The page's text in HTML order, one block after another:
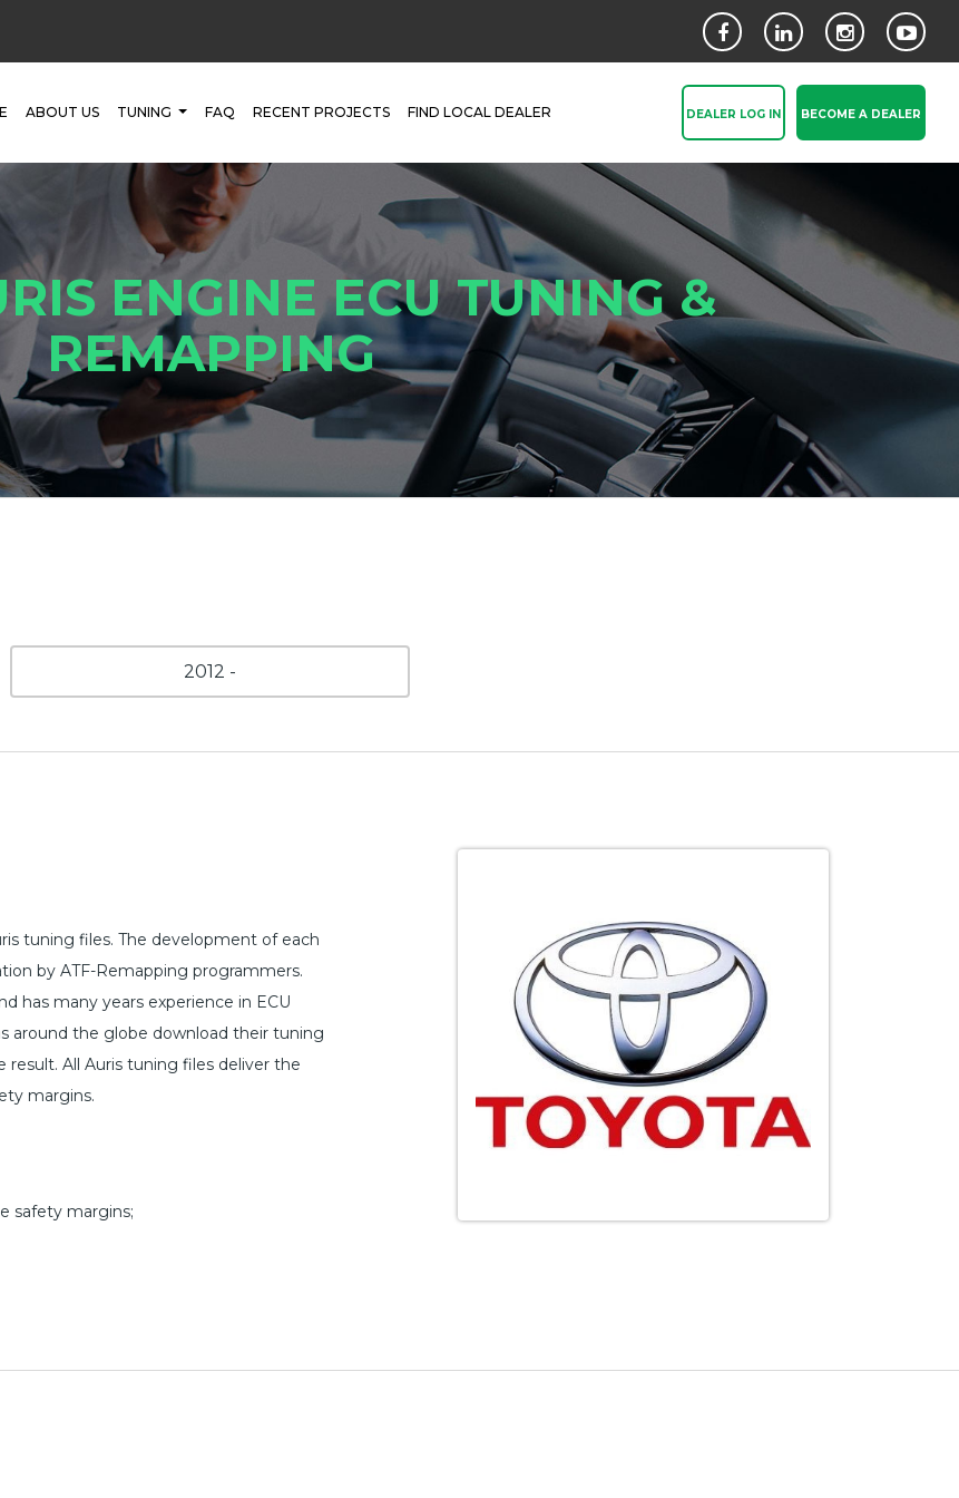
ABOUT US TUNING FAQ RECENT PROJECTS FIND LOCAL DEALER DEALER LOG IN BECOME A DEALER
ENGINE ECU TUNING &
REMAPPING
2012 -
tuning files. The development of each
by ATF-Remapping programmers.
has many years experience in ECU
around the globe download their tuning
result. All Auris tuning files deliver the
margins.
safety margins;